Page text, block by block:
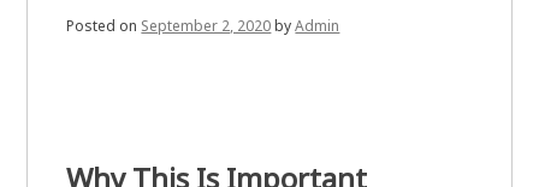
Posted on September 2, 2020byAdmin
Why This Is Important